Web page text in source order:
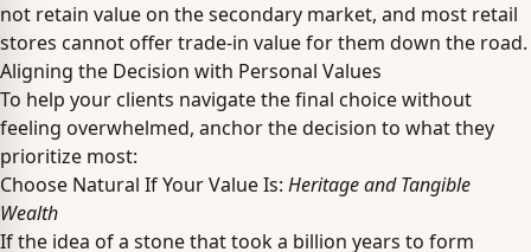
not retain value on the secondary market, and most retail
stores cannot offer trade-in value for them down the road.
Aligning the Decision with Personal Values
To help your clients navigate the final choice without
feeling overwhelmed, anchor the decision to what they
prioritize most:
Choose Natural If Your Value Is: Heritage and Tangible
Wealth
If the idea of a stone that took a billion years to form